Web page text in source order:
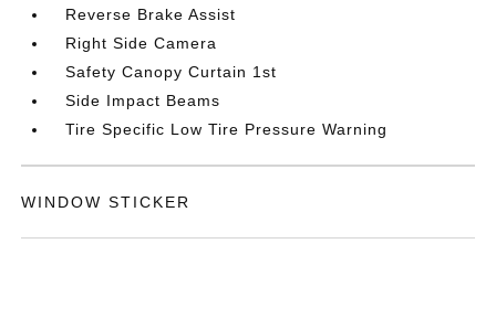
Reverse Brake Assist
Right Side Camera
Safety Canopy Curtain 1st
Side Impact Beams
Tire Specific Low Tire Pressure Warning
WINDOW STICKER